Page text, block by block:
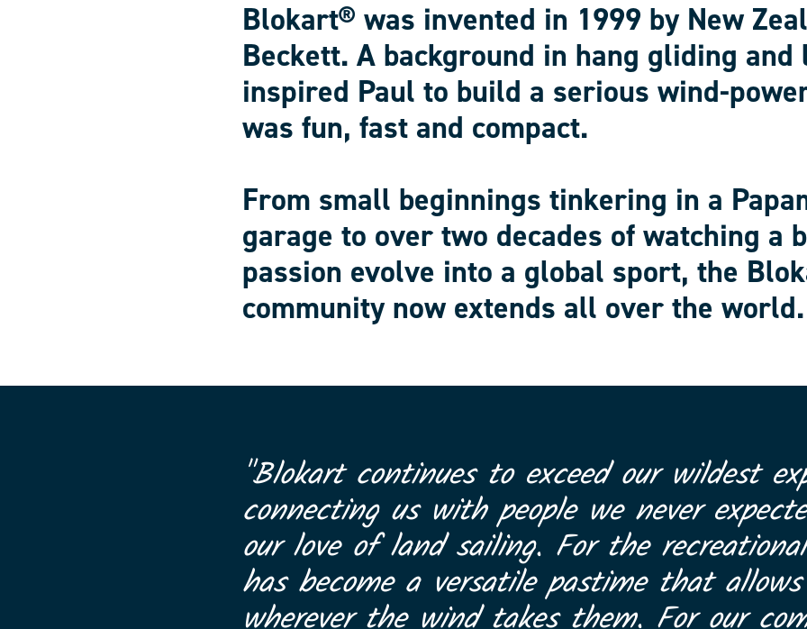
Blokart® was invented in 1999 by New
Beckett. A background in hang gliding
inspired Paul to build a serious wind-
was fun, fast and compact.
From small beginnings tinkering in a
garage to over two decades of watching a
passion evolve into a global sport, the
community now extends all over the world.
"Blokart continues to exceed our wildest
connecting us with people we never
our love of land sailing. For the
has become a versatile pastime that